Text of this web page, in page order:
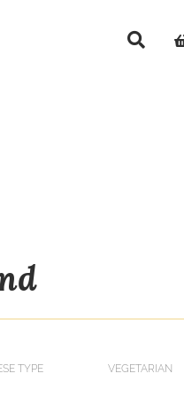
TYPE VEGETARIAN